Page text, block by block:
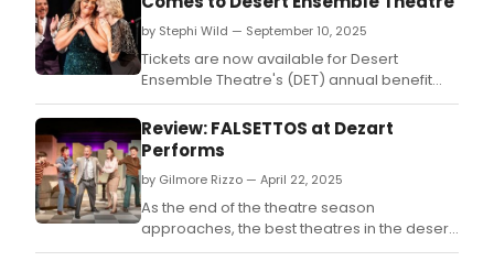
by Stephi Wild — September 10, 2025
Tickets are now available for Desert
Ensemble Theatre's (DET) annual benefit
gala, Singing with the Desert Stars IV at the
Palm Springs Cultural Center next month.
Review: FALSETTOS at Dezart
Performs
by Gilmore Rizzo — April 22, 2025
As the end of the theatre season
approaches, the best theatres in the desert
are finishing with its finest productions.